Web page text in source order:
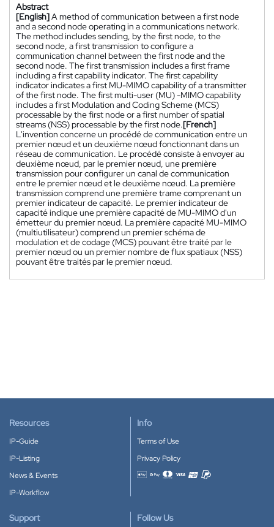
Abstract
[English]A method of communication between a first node
and a second node operating in a communications network.
The method includes sending, by the first node, to the
second node, a first transmission to configure a
communication channel between the first node and the
second node. The first transmission includes a first frame
including a first capability indicator. The first capability
indicator indicates a first MU-MIMO capability of a transmitter
of the first node. The first multi-user (MU) -MIMO capability
includes a first Modulation and Coding Scheme (MCS)
processable by the first node or a first number of spatial
streams (NSS) processable by the first node.[French]
L'invention concerne un procédé de communication entre un
premier nœud et un deuxième nœud fonctionnant dans un
réseau de communication. Le procédé consiste à envoyer au
deuxième nœud, par le premier nœud, une première
transmission pour configurer un canal de communication
entre le premier nœud et le deuxième nœud. La première
transmission comprend une première trame comprenant un
premier indicateur de capacité. Le premier indicateur de
capacité indique une première capacité de MU-MIMO d'un
émetteur du premier nœud. La première capacité MU-MIMO
(multiutilisateur) comprend un premier schéma de
modulation et de codage (MCS) pouvant être traité par le
premier nœud ou un premier nombre de flux spatiaux (NSS)
pouvant être traités par le premier nœud.
Resources
IP-Guide
IP-Listing
News & Events
IP-Workflow
Info
Terms of Use
Privacy Policy
Accepted payment methods
Support Follow Us